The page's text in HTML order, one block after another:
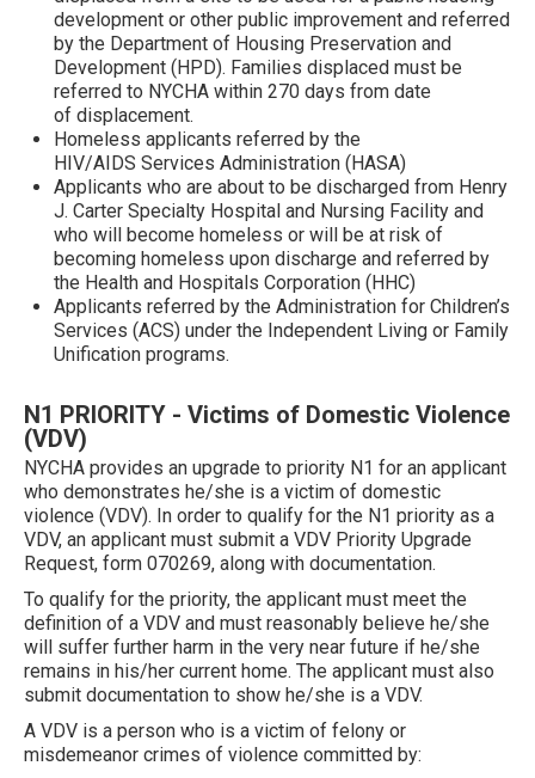
development or other public improvement and referred
by the Department of Housing Preservation and
Development (HPD). Families displaced must be
referred to NYCHA within 270 days from date
of displacement.
Homeless applicants referred by the
HIV/AIDS Services Administration (HASA)
Applicants who are about to be discharged from Henry
J. Carter Specialty Hospital and Nursing Facility and
who will become homeless or will be at risk of
becoming homeless upon discharge and referred by
the Health and Hospitals Corporation (HHC)
Applicants referred by the Administration for Children’s
Services (ACS) under the Independent Living or Family
Unification programs.
N1 PRIORITY - Victims of Domestic Violence
(VDV)
NYCHA provides an upgrade to priority N1 for an applicant
who demonstrates he/she is a victim of domestic
violence (VDV). In order to qualify for the N1 priority as a
VDV, an applicant must submit a VDV Priority Upgrade
Request, form 070269, along with documentation.
To qualify for the priority, the applicant must meet the
definition of a VDV and must reasonably believe he/she
will suffer further harm in the very near future if he/she
remains in his/her current home. The applicant must also
submit documentation to show he/she is a VDV.
A VDV is a person who is a victim of felony or
misdemeanor crimes of violence committed by: